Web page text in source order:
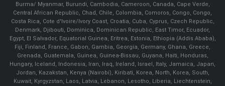
Burma/ Myanmar, Burundi, Cambodia, Cameroon, Canada, Cape Verde,
Central African Republic, Chad, Chile, Colombia, Comoros, Congo, Congo,
Costa Rica, Cote d'Ivoire/Ivory Coast, Croatia, Cuba, Cyprus, Czech Republic,
Denmark, Djibouti, Dominica, Dominican Republic, East Timor, Ecuador,
Egypt, El Salvador, Equatorial Guinea, Eritrea, Estonia, Ethiopia (Addis Ababa),
Fiji, Finland, France, Gabon, Gambia, Georgia, Germany, Ghana, Greece,
Grenada, Guatemala, Guinea, Guinea-Bissau, Guyana, Haiti, Honduras,
Hungary, Iceland, Indonesia, Iran, Iraq, Ireland, Israel, Italy, Jamaica, Japan,
Jordan, Kazakstan, Kenya (Nairobi), Kiribati, Korea, North, Korea, South,
Kuwait, Kyrgyzstan, Laos, Latvia, Lebanon, Lesotho, Liberia, Liechtenstein,